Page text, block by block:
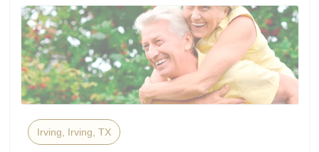
Irving, Irving, TX